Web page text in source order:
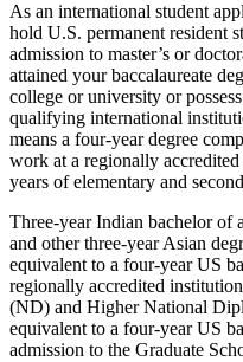
As an international student
hold U.S. permanent resident
admission to master’s or
attained your baccalaureate
college or university or
qualifying international
means a four-year degree
work at a regionally
years of elementary and
Three-year Indian bachelor of
and other three-year Asian
equivalent to a four-year US
regionally accredited
(ND) and Higher National
equivalent to a four-year US
admission to the Graduate